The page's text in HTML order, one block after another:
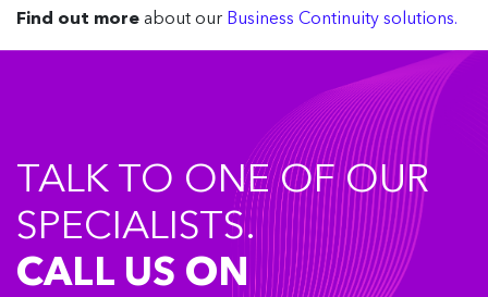
Find out more about our Business Continuity solutions.
TALK TO ONE OF OUR
SPECIALISTS.
CALL US ON